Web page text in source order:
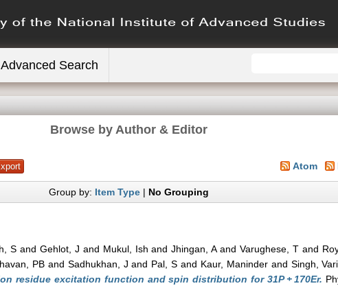
Advanced Search
Browse by Author & Editor
Atom
Group by: Item Type| No Grouping
S and Gehlot, J and Mukul, Ish andJhingan, Aand Varughese, Tand
PB and Sadhukhan, J and Pal, S and Kaur, Maninderand Singh,
residue excitation function and spin distribution for 31P + 170Er.